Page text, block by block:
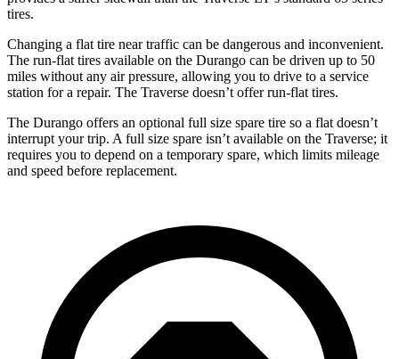
tires.
Changing a flat tire near traffic can be dangerous and inconvenient.
The run-flat tires available on the Durango can be driven up to 50
miles without any air pressure, allowing you to drive to a service
station for a repair. The Traverse doesn’t offer run-flat tires.
The Durango offers an optional full size spare tire so a flat doesn’t
interrupt your trip. A full size spare isn’t available on the Traverse; it
requires you to depend on a temporary spare, which limits mileage
and speed before replacement.